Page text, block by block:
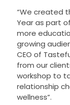
“We created
Year as part
more
growing
CEO of
from our
workshop to
relationship
wellness”.